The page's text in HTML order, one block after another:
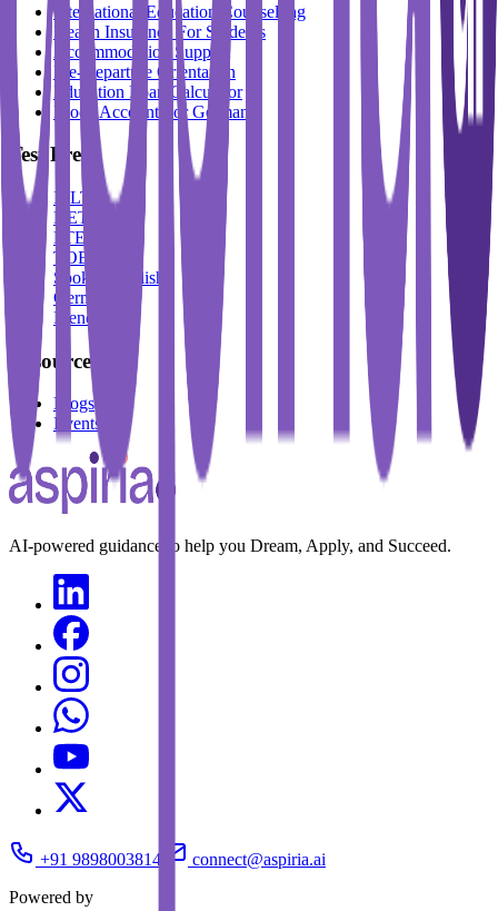
International Education Counselling
Health Insurance For Students
Accommodation Support
Pre-Departure Orientation
Education Loan Calculator
Block Account For Germany
Test Prep
IELTS
DET
PTE
TOEFL
Spoken English
German
French
Resources
Blogs
Events
AI-powered guidance to help you Dream, Apply, and Succeed.
+91 9898003814
connect@aspiria.ai
Powered by